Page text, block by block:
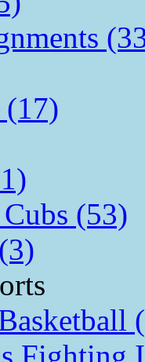
(17)
(53)
Fighting